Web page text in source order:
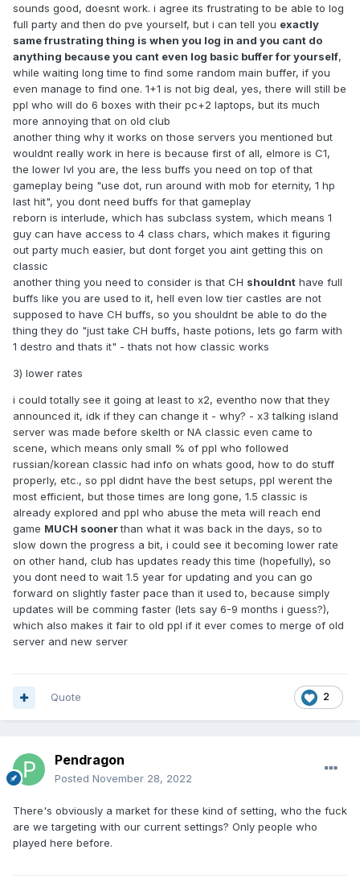
2) Boxing fucking sucks, everyone knows that, its so freeing
to log just 1 box and play alongside other people. Thats how
l2 is meant to be, simple, relaxing time with friends.
3) Elmore and reborn both have this, they both have 3k
thriving communities, there is OBVIOUSLY a market for
settings like these, we had a great party finder even with
boxing, without it will make us more of a community, being
you a big clan or Igariok from Yakutsk.
3rd thing which i want to suggest, which combines
alongside first two, with reborn and elmore being proof that
people seek for this kind of nostalgic feeling.
I suggest 1x or 2x rates, yes yes i know, seems hardcore,
but not exactly, let me explain the benefits
1) Since we make no boxing, we reduce the value of
premium, hence perhaps less income for our lovely admins,
why not then make premium give some extra xp, rates are
1x or x2 right? Let premium give 15-25% extra xp, same like
on old server, COL could be buyable from other player with
better income for admins than people cheating with proxies,
2) No competition in 1x genre, skelth and grankain is gone,
as i said because of examples of reborn and elmore,
people want x1 servers, obviously, they have 3k online,
come on, 3k online for elmore c1 x1, its like low budget,
shittier version of classic 1.5, reborn sucks balls with
admins, files and now hellbound update and they are still
thriving.
3) 1x-2x is not that far behind from 3x if we're getting xp
scrolls in 2.0 or premium which gives 20% xp.
4) Rates are low for ALL, not just you, we will all play same
rates, for longer, togheter, with better, more close
community.
5) On 2.0 you get ch scrolls, reward scrolls, x3 becomes x6,
In my opinion, all of these settings work very well togheter
project, instead of having thise bland 1 guy 10boxes with 5
laptops thing, endgame in 3 months, top clans locking
suggestion, YOU CAN ALWAYS REVERT THEM and go back
to standard play, you have OPTIONS, you allow yourself
some wiggle room, which you dont have if you go with
sounds good, doesnt work. i agree its frustrating to be able to log
full party and then do pve yourself, but i can tell you exactly
same frustrating thing is when you log in and you cant do
anything because you cant even log basic buffer for yourself,
while waiting long time to find some random main buffer, if you
even manage to find one. 1+1 is not big deal, yes, there will still be
ppl who will do 6 boxes with their pc+2 laptops, but its much
more annoying that on old club
another thing why it works on those servers you mentioned but
wouldnt really work in here is because first of all, elmore is C1,
the lower lvl you are, the less buffs you need on top of that
gameplay being "use dot, run around with mob for eternity, 1 hp
last hit", you dont need buffs for that gameplay
reborn is interlude, which has subclass system, which means 1
guy can have access to 4 class chars, which makes it figuring
out party much easier, but dont forget you aint getting this on
classic
another thing you need to consider is that CH shouldnt have full
buffs like you are used to it, hell even low tier castles are not
supposed to have CH buffs, so you shouldnt be able to do the
thing they do "just take CH buffs, haste potions, lets go farm with
1 destro and thats it" - thats not how classic works
3) lower rates
i could totally see it going at least to x2, eventho now that they
announced it, idk if they can change it - why? - x3 talking island
server was made before skelth or NA classic even came to
scene, which means only small % of ppl who followed
russian/korean classic had info on whats good, how to do stuff
properly, etc., so ppl didnt have the best setups, ppl werent the
most efficient, but those times are long gone, 1.5 classic is
already explored and ppl who abuse the meta will reach end
game MUCH soonerthan what it was back in the days, so to
slow down the progress a bit, i could see it becoming lower rate
on other hand, club has updates ready this time (hopefully), so
you dont need to wait 1.5 year for updating and you can go
forward on slightly faster pace than it used to, because simply
updates will be comming faster (lets say 6-9 months i guess?),
which also makes it fair to old ppl if it ever comes to merge of old
server and new server
2
Quote
Pendragon
Posted November 28, 2022
There's obviously a market for these kind of setting, who the fuck
are we targeting with our current settings? Only people who
played here before.